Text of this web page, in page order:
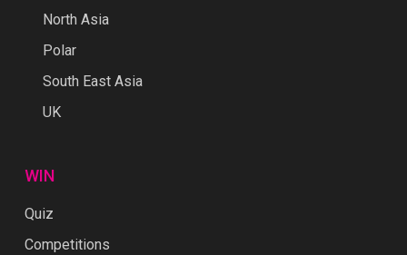
North Asia
Polar
South East Asia
UK
WIN
Quiz
Competitions